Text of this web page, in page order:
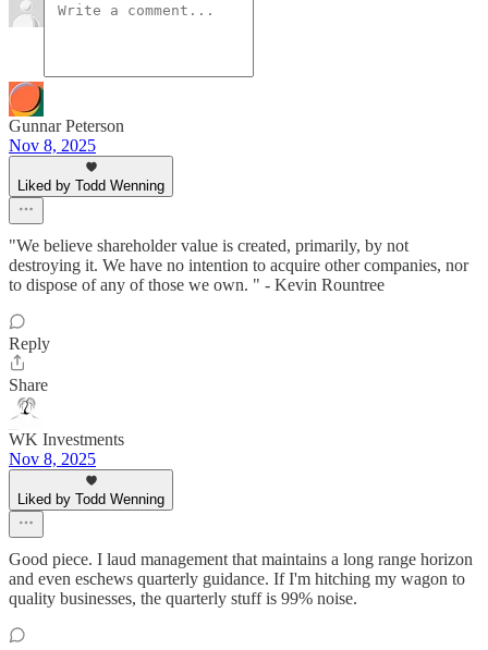
Gunnar Peterson
Nov 8, 2025
Liked by Todd Wenning
"We believe shareholder value is created, primarily, by not
destroying it. We have no intention to acquire other companies, nor
to dispose of any of those we own. " - Kevin Rountree
Reply
Share
WK Investments
Nov 8, 2025
Liked by Todd Wenning
Good piece. I laud management that maintains a long range horizon
and even eschews quarterly guidance. If I'm hitching my wagon to
quality businesses, the quarterly stuff is 99% noise.